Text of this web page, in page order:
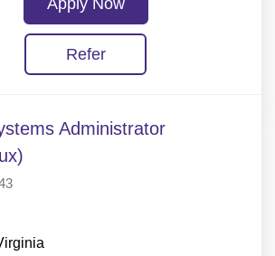
Refer
Administrator